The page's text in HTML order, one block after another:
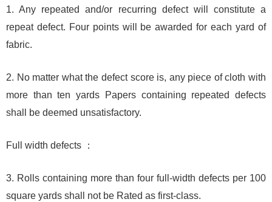
1. Any repeated and/or recurring defect will constitute a
repeat defect. Four points will be awarded for each yard of
fabric.
2. No matter what the defect score is, any piece of cloth with
more than ten yards Papers containing repeated defects
shall be deemed unsatisfactory.
Full width defects ：
3. Rolls containing more than four full-width defects per 100
square yards shall not be Rated as first-class.